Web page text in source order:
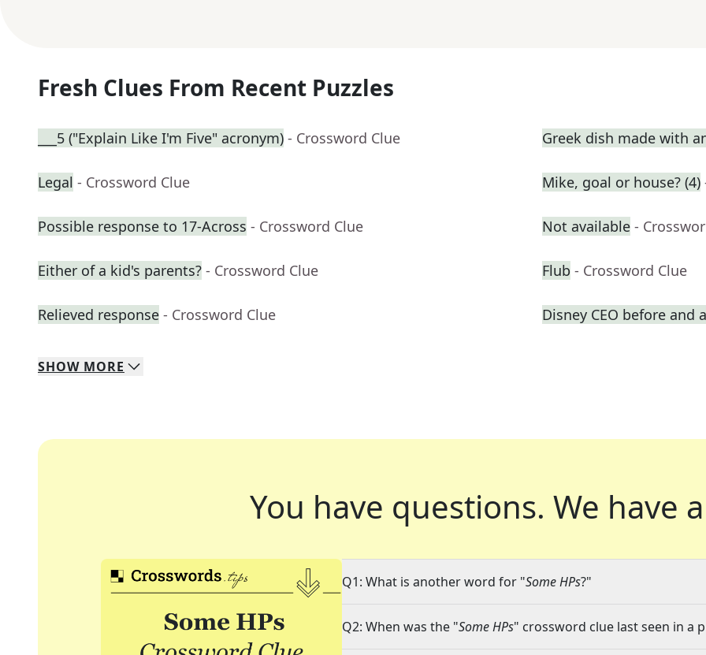
Fresh Clues From Recent Puzzles
___5 ("Explain Like I'm Five" acronym) - Crossword Clue Greek dish made with
Legal - Crossword Clue Mike, goal or house? (4)
Possible response to 17-Across - Crossword Clue Not available -
Either of a kid's parents? - Crossword Clue Flub - Crossword Clue
Relieved response - Crossword Clue Disney CEO before and
SHOW MORE
You have questions. We have
Q1: What is another word for "Some HPs?"
Q2: When was the "Some HPs" crossword clue last seen in a